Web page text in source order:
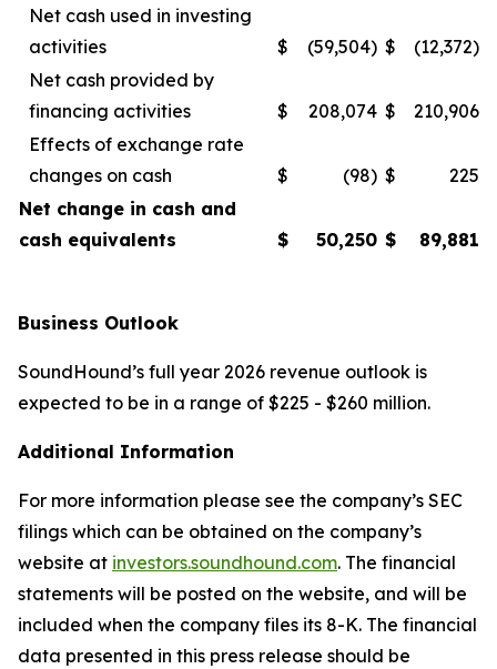
Net cash used in investing
activities
$ (59,504) $
(12,372)
Net cash provided by
financing activities
$ 208,074 $
210,906
Effects of exchange rate
changes on cash
$ (98) $
225
Net change in cash and
cash equivalents
$ 50,250 $ 89,881
Business Outlook
SoundHound’s full year 2026 revenue outlook is
expected to be in a range of $225 - $260 million.
Additional Information
For more information please see the company’s SEC
filings which can be obtained on the company’s
website at investors.soundhound.com. The financial
statements will be posted on the website, and will be
included when the company files its 8-K. The financial
data presented in this press release should be